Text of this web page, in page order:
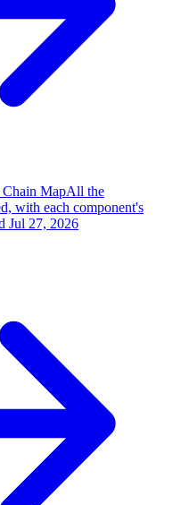
MapAll the
with each component's
Jul 27, 2026